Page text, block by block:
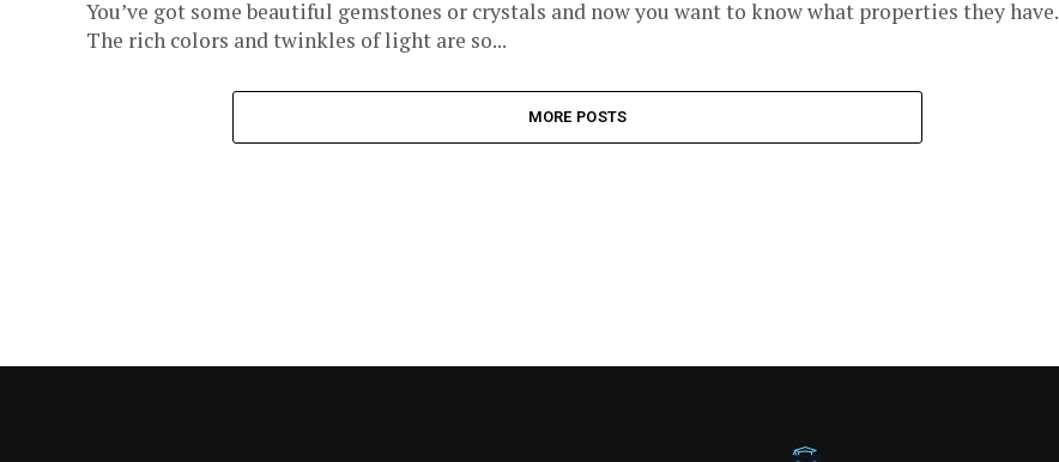
You’ve got some beautiful gemstones or crystals and now you want to know what properties they have.
The rich colors and twinkles of light are so...
MORE POSTS